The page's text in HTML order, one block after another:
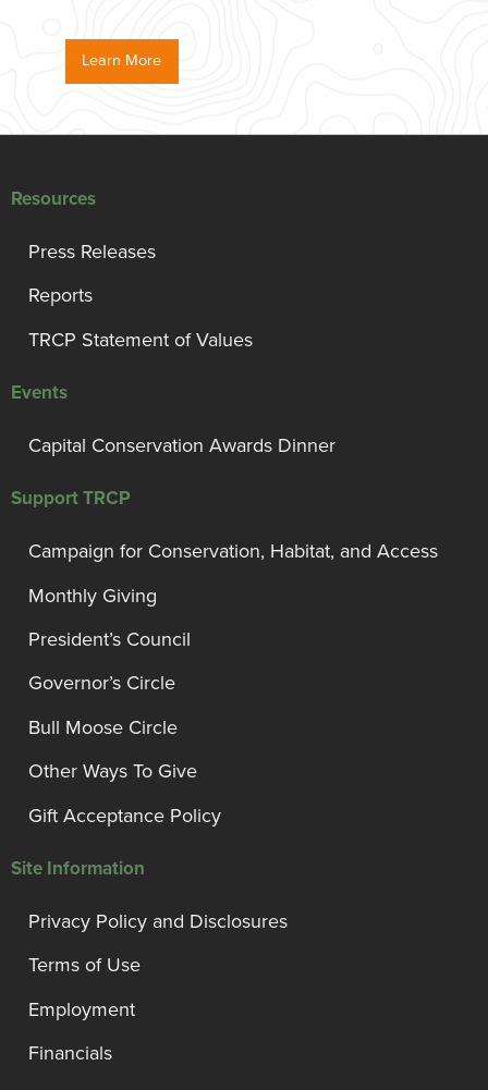
Learn More
Resources
Press Releases
Reports
TRCP Statement of Values
Events
Capital Conservation Awards Dinner
Support TRCP
Campaign for Conservation, Habitat, and Access
Monthly Giving
President’s Council
Governor’s Circle
Bull Moose Circle
Other Ways To Give
Gift Acceptance Policy
Site Information
Privacy Policy and Disclosures
Terms of Use
Employment
Financials